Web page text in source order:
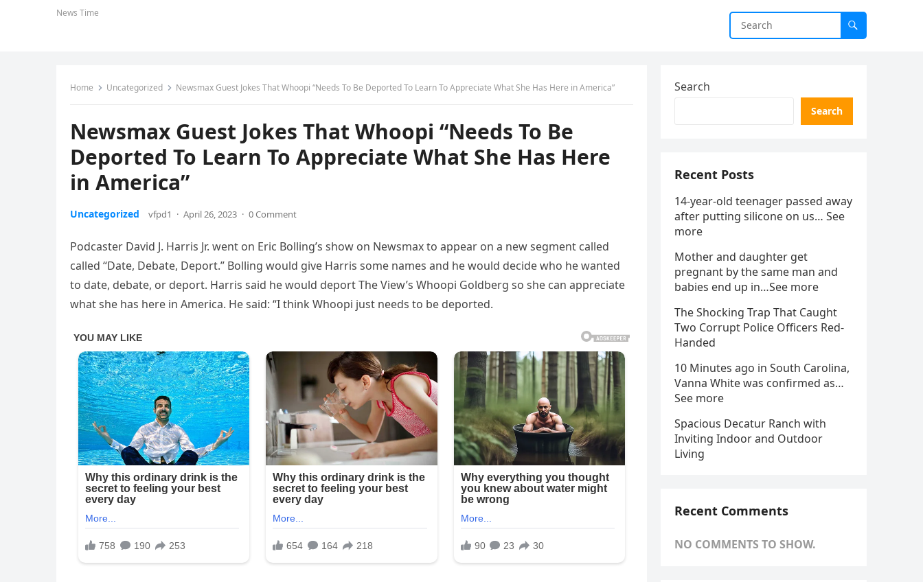
News Time
Home Uncategorized Newsmax Guest Jokes That Whoopi “Needs To Be Deported To Learn To Appreciate What She Has Here in America”
Newsmax Guest Jokes That Whoopi “Needs To Be
Deported To Learn To Appreciate What She Has Here
in America”
Uncategorized vfpd1 · April 26, 2023 · 0 Comment
Podcaster David J. Harris Jr. went on Eric Bolling’s show on Newsmax to appear on a new segment called
called “Date, Debate, Deport.” Bolling would give Harris some names and he would decide who he wanted
to date, debate, or deport. Harris said he would deport The View’s Whoopi Goldberg so she can appreciate
what she has here in America. He said: “I think Whoopi just needs to be deported.
Search
Search
Recent Posts
14-year-old teenager passed away
after putting silicone on us… See
more
Mother and daughter get
pregnant by the same man and
babies end up in…See more
The Shocking Trap That Caught
Two Corrupt Police Officers Red-
Handed
10 Minutes ago in South Carolina,
Vanna White was confirmed as…
See more
Spacious Decatur Ranch with
Inviting Indoor and Outdoor
Living
Recent Comments
NO COMMENTS TO SHOW.